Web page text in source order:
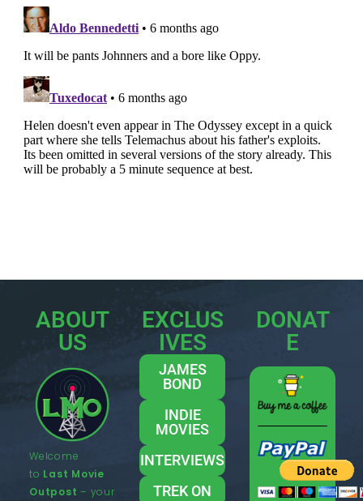
ABOUT
US
Welcome
to Last Movie
Outpost – your
EXCLUS
IVES
JAMES
BOND
INDIE
MOVIES
INTERVIEWS
TREK ON
DONAT
E